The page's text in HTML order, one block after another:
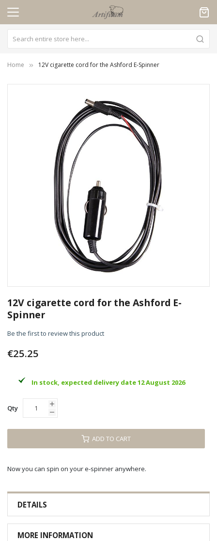
Home 12V cigarette cord for the Ashford E-Spinner
to
the
beginning
the
gallery
12V cigarette cord for the Ashford E-
Spinner
Be the first to review this product
€25.25
In stock, expected delivery date 12 August 2026
Qty
ADD TO CART
Now you can spin on your e-spinner anywhere.
DETAILS
MORE INFORMATION